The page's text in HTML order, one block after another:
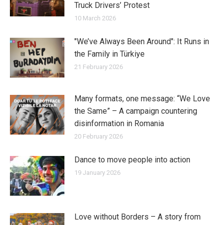
Truck Drivers’ Protest
10 March 2026
"We’ve Always Been Around": It Runs in
the Family in Türkiye
21 February 2026
Many formats, one message: “We Love
the Same” – A campaign countering
disinformation in Romania
20 February 2026
Dance to move people into action
19 January 2026
Love without Borders – A story from